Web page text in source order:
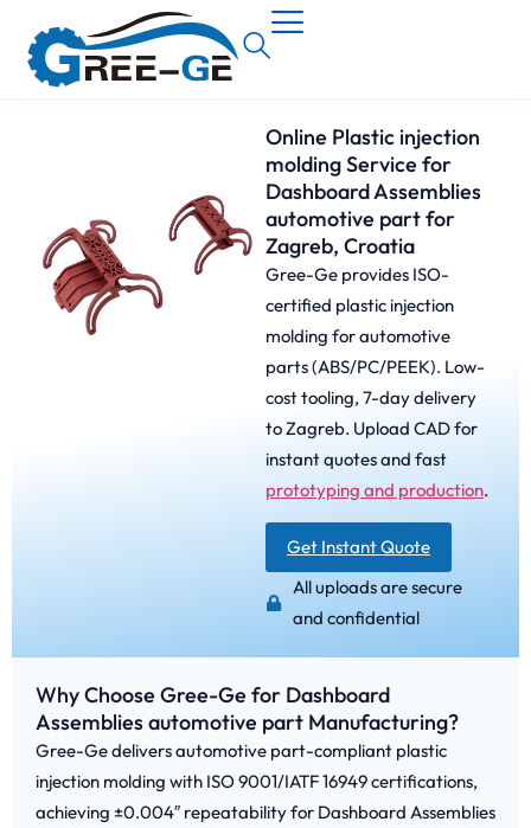
Online Plastic injection
molding Service for
Dashboard Assemblies
automotive part for
Zagreb, Croatia
Gree-Ge provides ISO-
certified plastic injection
molding for automotive
parts (ABS/PC/PEEK). Low-
cost tooling, 7-day delivery
to Zagreb. Upload CAD for
instant quotes and fast
prototyping and production.
Get Instant Quote
All uploads are secure
and confidential
Why Choose Gree-Ge for Dashboard
Assemblies automotive part Manufacturing?
Gree-Ge delivers automotive part-compliant plastic
injection molding with ISO 9001/IATF 16949 certifications,
achieving ±0.004″ repeatability for Dashboard Assemblies